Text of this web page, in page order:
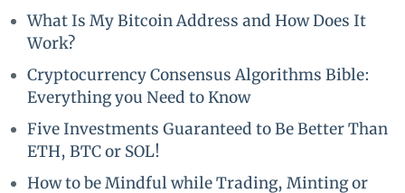
What Is My Bitcoin Address and How Does It
Work?
Cryptocurrency Consensus Algorithms Bible:
Everything you Need to Know
Five Investments Guaranteed to Be Better Than
ETH, BTC or SOL!
How to be Mindful while Trading, Minting or